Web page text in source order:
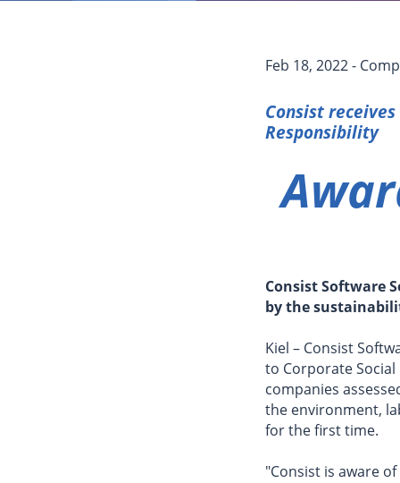
Feb 18, 2022 -
Consist
Responsibility
Consist Software
by the
Kiel – Consist
to Corporate Social
companies
the environment,
for the first time.
"Consist is aware